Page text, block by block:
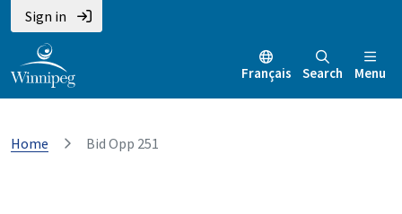
Sign in
Français Search Menu
Home Bid Opp 251